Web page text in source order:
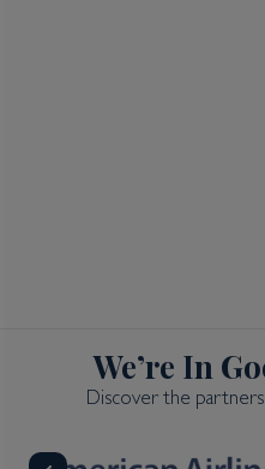
We’re In
Discover the